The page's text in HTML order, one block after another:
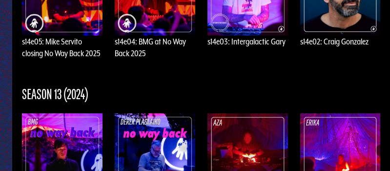
s14e05: Mike Servito
closing No Way Back 2025
s14e04: BMG at No Way
Back 2025
s14e03: Intergalactic Gary s14e02: Craig Gonzalez
SEASON 13 (2024)